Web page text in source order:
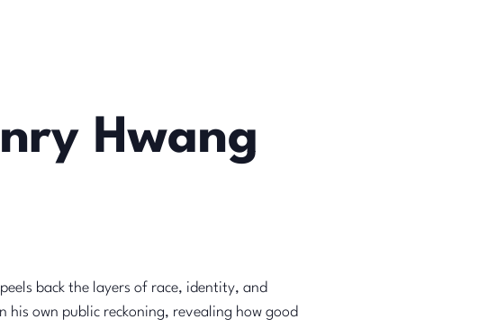
Hwang
back the layers of race, identity, and
own public reckoning, revealing how good